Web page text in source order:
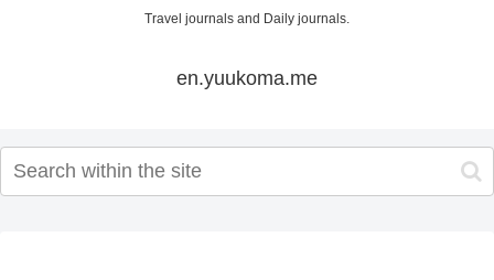
Travel journals and Daily journals.
en.yuukoma.me